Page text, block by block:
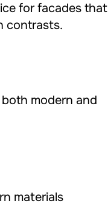
for facades that
contrasts.
modern and
materials